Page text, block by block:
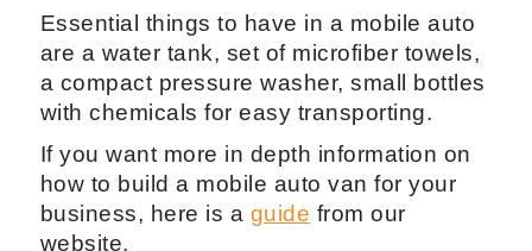
Mobile detailing supplies may differ from
your regular auto detailing equipment.
Instead of your usual detailing products, it
is important to have many different types
of chemicals that would fit in your van for
a proper car care for your clients.
6.1 Key Auto Detailing Suppliers for